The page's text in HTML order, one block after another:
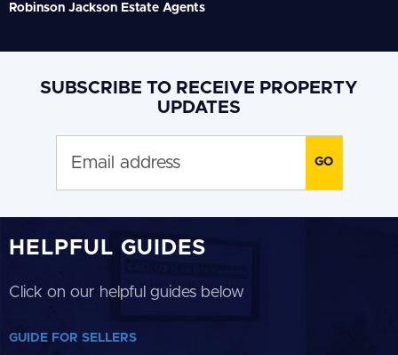
Robinson Jackson Estate Agents
SUBSCRIBE TO RECEIVE PROPERTY
UPDATES
HELPFUL GUIDES
Click on our helpful guides below
GUIDE FOR SELLERS